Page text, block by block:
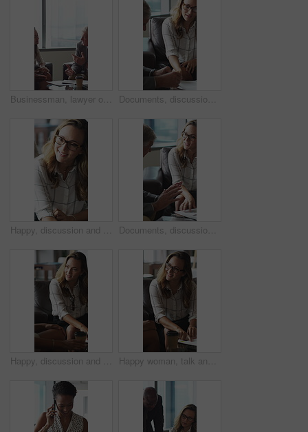
Businessman, lawyer or finance with clients for discussion, legal agreement or meeting in office. Man, attorney or explaining policy with documents or paperwork to couple for advice, deal or contract Documents, discussion and business people in office for contract, negotiation or finance report. Meeting, paperwork and financial manager with investor client for investment proposal in workplace.
Happy, discussion and businesswoman in office for contract, negotiation or finance partnership. Meeting, smile and female financial manager with investor client for investment proposal in workplace. Documents, discussion and business people in office for negotiation, contract or finance report. Meeting, paperwork and financial manager with investor client for investment proposal in workplace.
Happy, discussion and business people in office for contract, negotiation or finance partnership. Meeting, smile and financial manager with investor client for investment proposal in workplace. Happy woman, talk and meeting with paperwork in office, team and planning for investment opportunity. Business people, discussion and collaboration with documents, ideas and financial development